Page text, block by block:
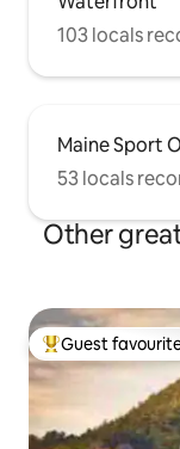
103 locals
Maine Sport
53 locals
Other
Top guest
Guest